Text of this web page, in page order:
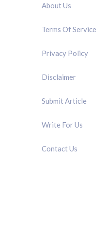
About Us
Terms Of Service
Privacy Policy
Disclaimer
Submit Article
Write For Us
Contact Us